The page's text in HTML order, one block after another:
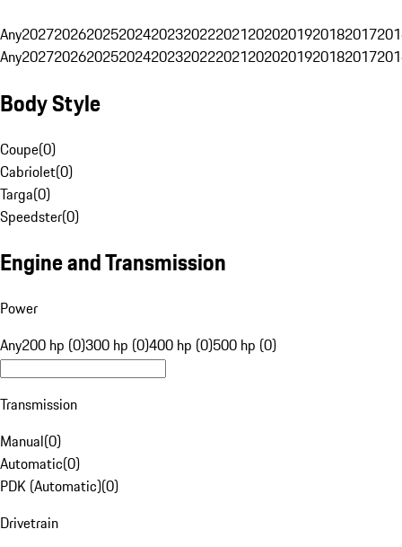
Any20272026202520242023202220212020201920182017
Any20272026202520242023202220212020201920182017
Body Style
Coupe(0)
Cabriolet(0)
Targa(0)
Speedster(0)
Engine and Transmission
Power
Any200 hp (0)300 hp (0)400 hp (0)500 hp (0)
Transmission
Manual(0)
Automatic(0)
PDK (Automatic)(0)
Drivetrain